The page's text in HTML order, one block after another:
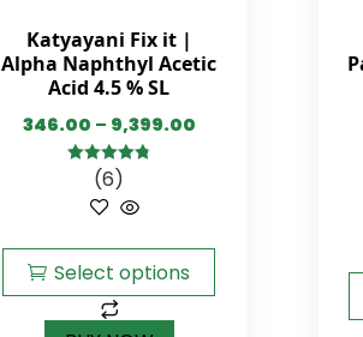
Katyayani Fix it |
Alpha Naphthyl Acetic
Acid 4.5 % SL
346.00 – 9,399.00
4.83out of
5
(6)
Select options